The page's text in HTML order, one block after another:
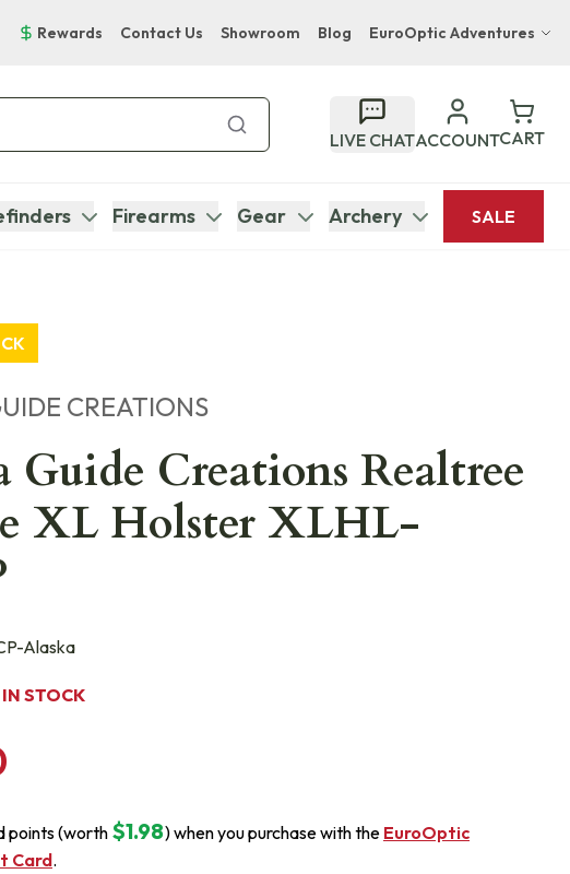
Rewards Contact Us Showroom Blog EuroOptic Adventures
Bupenyu Luxury Boutique Lodge
Hampton Inn & Suites Naples South Lodge
LIVE CHATACCOUNTCART
Firearms Gear Archery SALE
CREATIONS
Guide Creations Realtree
XL Holster XLHL-
Alaska
STOCK
points (worth$1.98) when you purchase with the EuroOptic
Card.